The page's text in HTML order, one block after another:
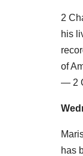
2
his
of
— 2
has